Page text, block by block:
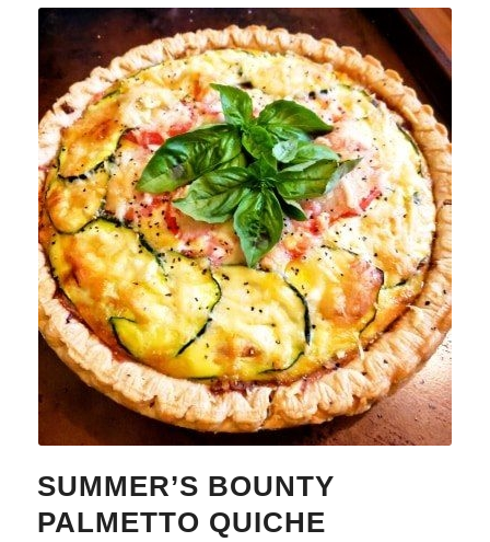
SUMMER’S BOUNTY
PALMETTO QUICHE